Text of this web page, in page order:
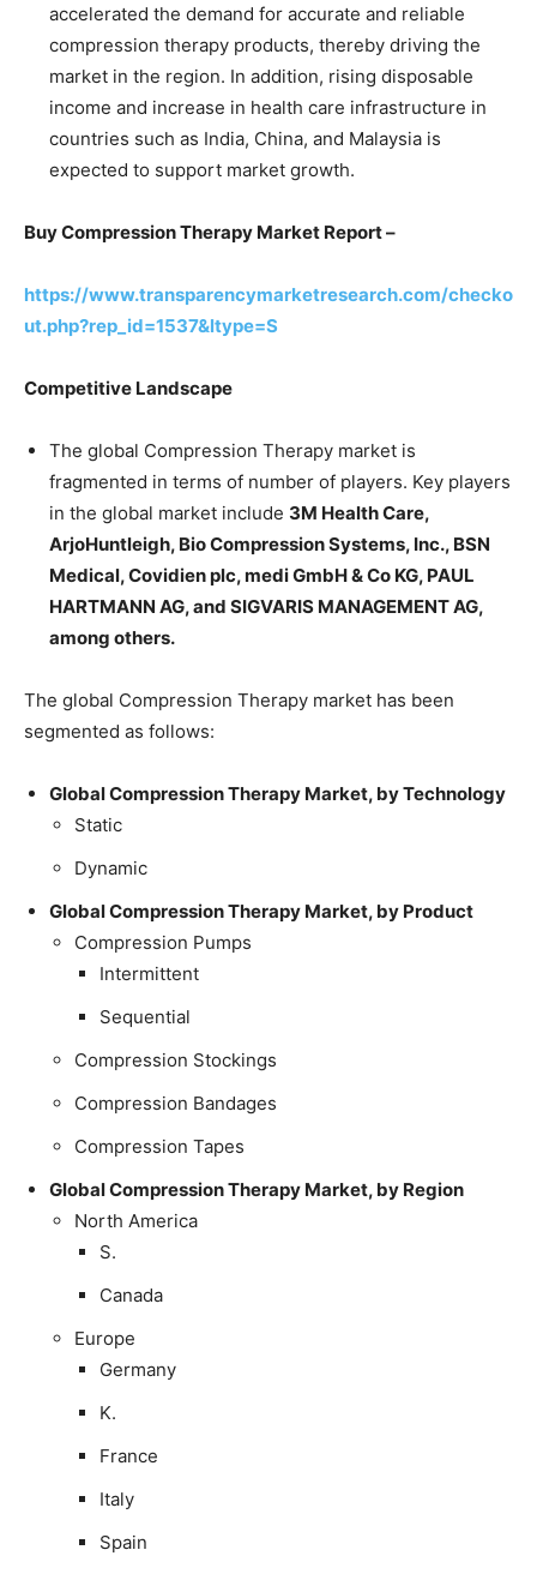
accelerated the demand for accurate and reliable
compression therapy products, thereby driving the
market in the region. In addition, rising disposable
income and increase in health care infrastructure in
countries such as India, China, and Malaysia is
expected to support market growth.
Buy Compression Therapy Market Report –
https://www.transparencymarketresearch.com/checko
ut.php?rep_id=1537&ltype=S
Competitive Landscape
The global Compression Therapy market is
fragmented in terms of number of players. Key players
in the global market include 3M Health Care,
ArjoHuntleigh, Bio Compression Systems, Inc., BSN
Medical, Covidien plc, medi GmbH & Co KG, PAUL
HARTMANN AG, and SIGVARIS MANAGEMENT AG,
among others.
The global Compression Therapy market has been
segmented as follows:
Global Compression Therapy Market, by Technology
Static
Dynamic
Global Compression Therapy Market, by Product
Compression Pumps
Intermittent
Sequential
Compression Stockings
Compression Bandages
Compression Tapes
Global Compression Therapy Market, by Region
North America
S.
Canada
Europe
Germany
K.
France
Italy
Spain